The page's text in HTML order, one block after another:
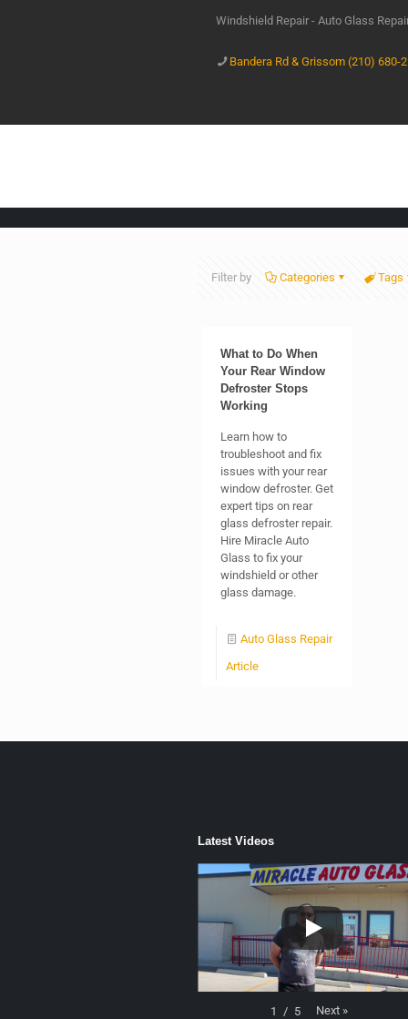
Windshield Repair - Auto Glass
Bandera Rd & Grissom (210) 680-
Filter by Categories Tags
What to Do When
Your Rear Window
Defroster Stops
Working
Learn how to
troubleshoot and fix
issues with your rear
window defroster. Get
expert tips on rear
glass defroster repair.
Hire Miracle Auto
Glass to fix your
windshield or other
glass damage.
Auto Glass Repair
Article
Latest Videos
1 / 5 Next »